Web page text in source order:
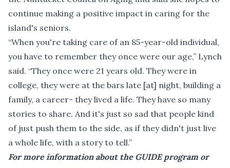
continue making a positive impact in caring for the
island's seniors.
“When you're taking care of an 85-year-old individual,
you have to remember they once were our age,” Lynch
said. “They once were 21 years old. They were in
college, they were at the bars late [at] night, building a
family, a career- they lived a life. They have so many
stories to share. And it's just so sad that people kind
of just push them to the side, as if they didn't just live
a whole life, with a story to tell.”
For more information about the GUIDE program or